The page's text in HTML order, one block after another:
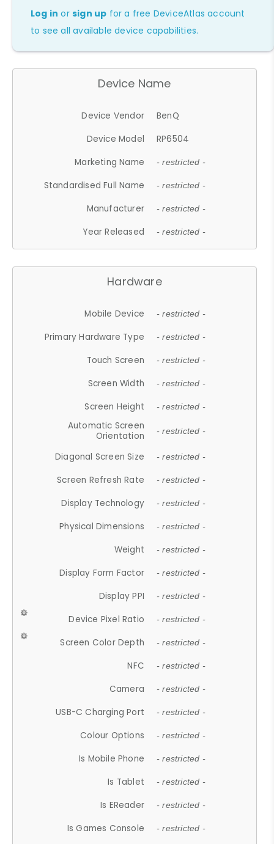
Log in orsign up for a free DeviceAtlas account
to see all available device capabilities.
Device Name
Device Vendor
BenQ
Device Model
RP6504
Marketing Name
- restricted -
Standardised Full Name - restricted -
Manufacturer - restricted -
Year Released - restricted -
Hardware
Mobile Device - restricted -
Primary Hardware Type - restricted -
Touch Screen - restricted -
Screen Width - restricted -
Screen Height - restricted -
Automatic Screen
Orientation
- restricted -
Diagonal Screen Size - restricted -
Screen Refresh Rate - restricted -
Display Technology - restricted -
Physical Dimensions - restricted -
Weight - restricted -
Display Form Factor - restricted -
Display PPI - restricted -
Device Pixel Ratio - restricted -
Screen Color Depth - restricted -
NFC - restricted -
Camera - restricted -
USB-C Charging Port - restricted -
Colour Options - restricted -
Is Mobile Phone - restricted -
Is Tablet - restricted -
Is EReader - restricted -
Is Games Console - restricted -